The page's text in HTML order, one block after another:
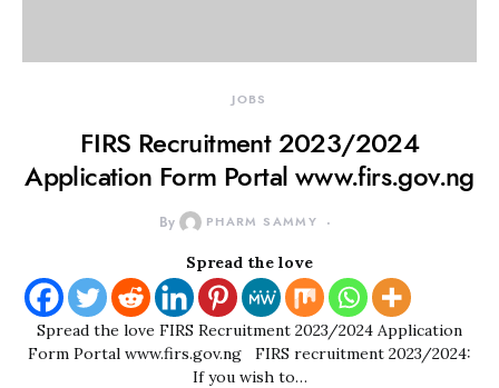
JOBS
FIRS Recruitment 2023/2024
Application Form Portal www.firs.gov.ng
By PHARM SAMMY
Spread the love
Spread the love FIRS Recruitment 2023/2024 Application
Form Portal www.firs.gov.ng FIRS recruitment 2023/2024:
If you wish to…